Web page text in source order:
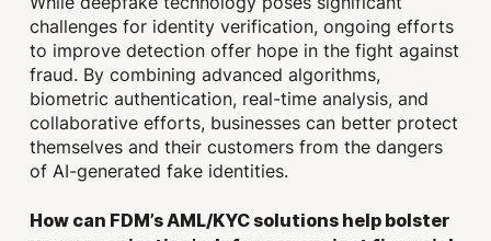
challenges for identity verification, ongoing efforts
to improve detection offer hope in the fight against
fraud. By combining advanced algorithms,
biometric authentication, real-time analysis, and
collaborative efforts, businesses can better protect
themselves and their customers from the dangers
of AI-generated fake identities.
How can FDM’s AML/KYC solutions help bolster